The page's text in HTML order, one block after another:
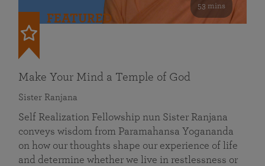
53 mins
FEATURED
Make Your Mind a Temple of God
Sister Ranjana
Self Realization Fellowship nun Sister Ranjana
conveys wisdom from Paramahansa Yogananda
on how our thoughts shape our experience of life
and determine whether we live in restlessness or